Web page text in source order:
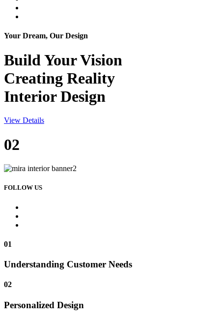
Your Dream, Our Design
Build YourVision
Creating Reality
Interior Design
View Details
02
FOLLOW US
01
Understanding Customer Needs
02
Personalized Design